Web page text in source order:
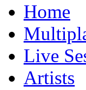
Home
Live
Artists